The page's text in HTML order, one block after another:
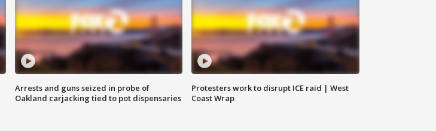
Arrests and guns seized in probe of
Oakland carjacking tied to pot dispensaries
Protesters work to disrupt ICE raid | West
Coast Wrap